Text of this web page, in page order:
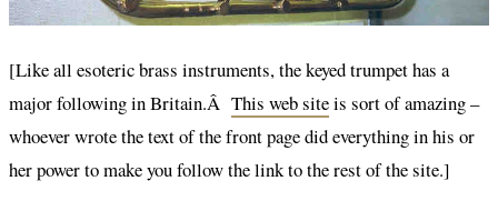
[Like all esoteric brass instruments, the keyed trumpet has a
major following in Britain.Â This web siteis sort of amazing –
whoever wrote the text of the front page did everything in his or
her power to make you follow the link to the rest of the site.]